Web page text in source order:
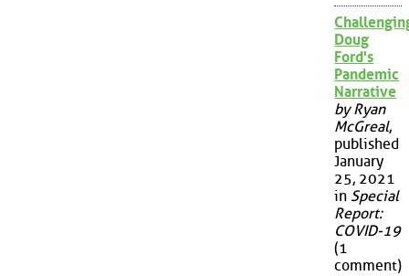
Doug
Ford's
Pandemic
Narrative
by Ryan
McGreal,
published
January
25, 2021
in Special
Report:
COVID-19
(1
comment)